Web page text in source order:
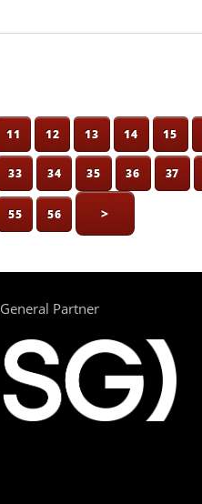
11 12 13 14 15
33 34 35 36 37
55 56 >
General Partner